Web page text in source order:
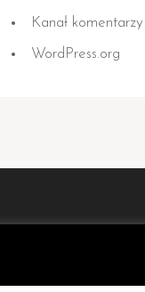
Kanał komentarzy
WordPress.org